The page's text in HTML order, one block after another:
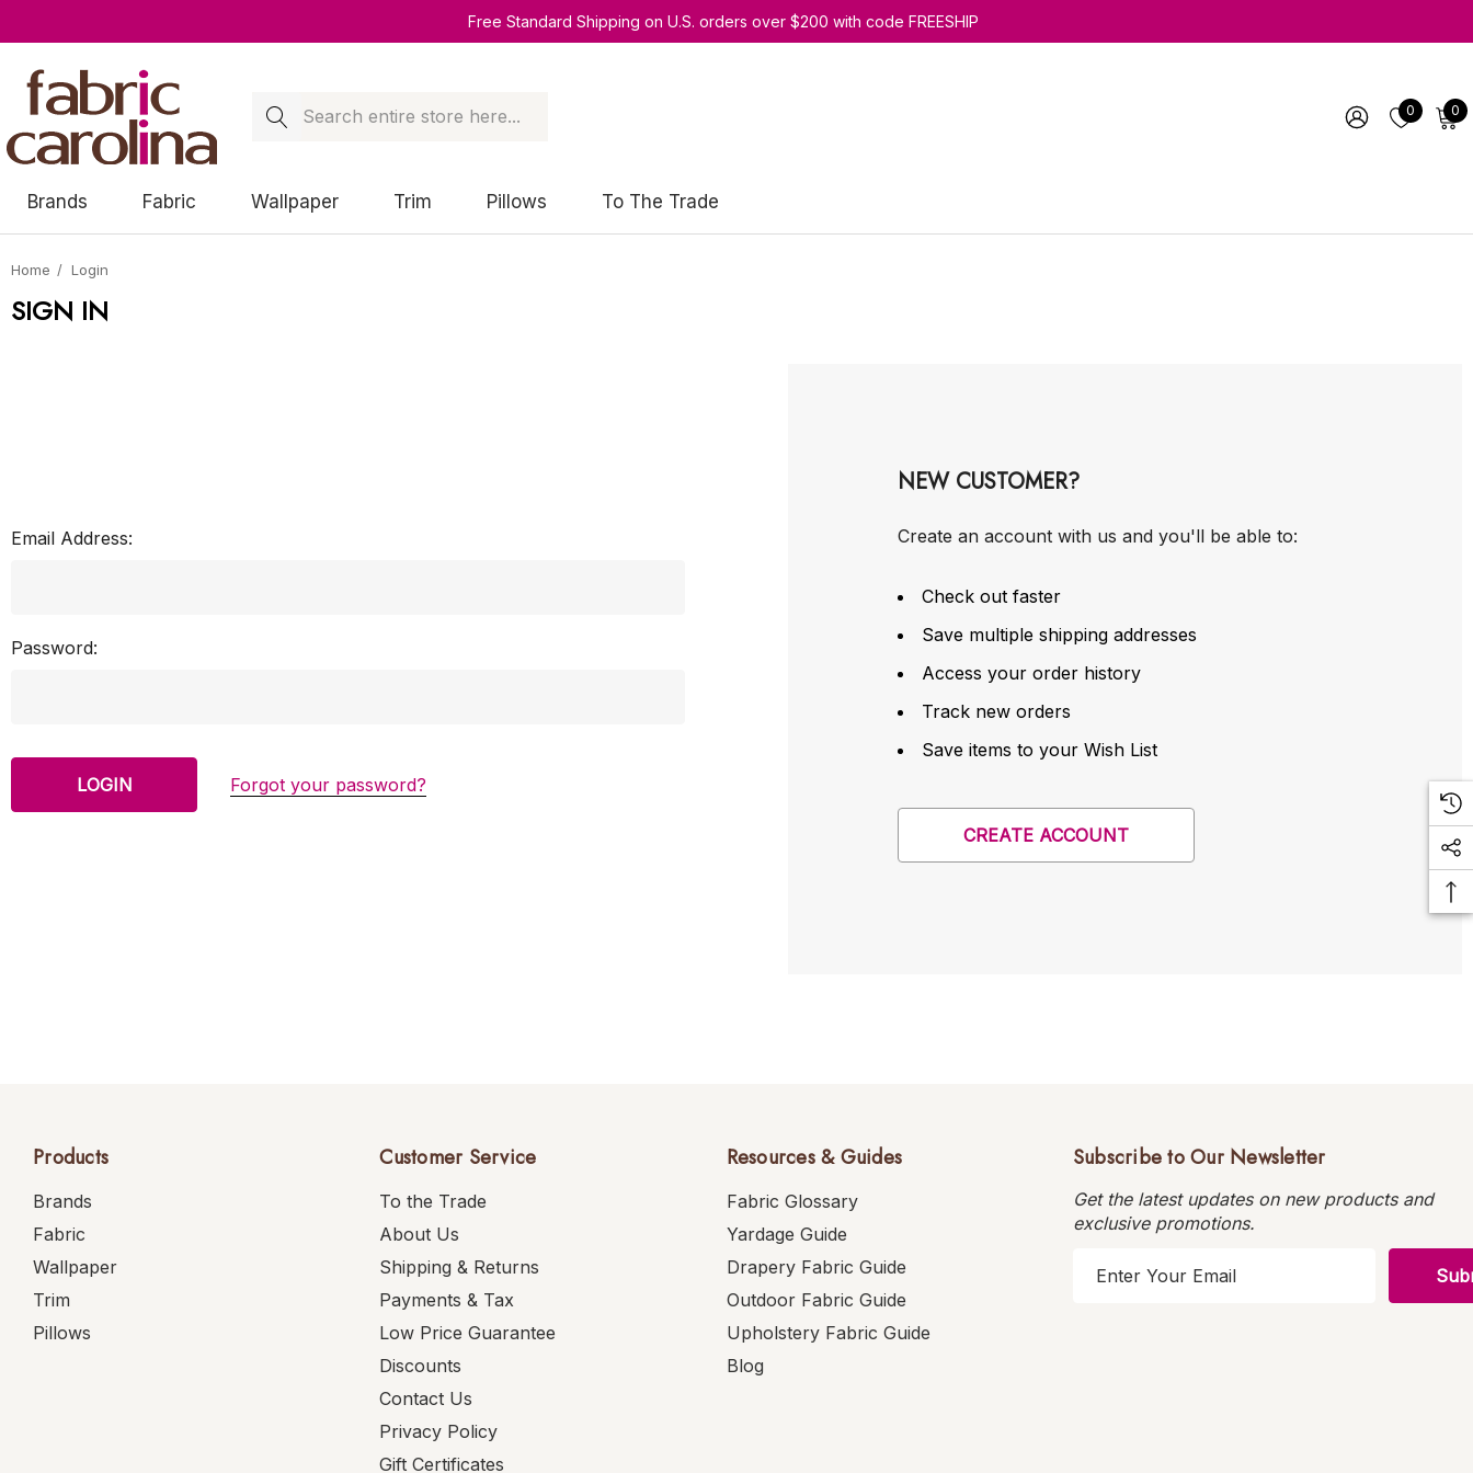
Free Standard Shipping on U.S. orders over $200 with code FREESHIP
Search 0 0
Brands Fabric Wallpaper Trim Pillows To The Trade
Home Login
SIGN IN
Email Address:
Password:
Forgot your password?
NEW CUSTOMER?
Create an account with us and you'll be able to:
Check out faster
Save multiple shipping addresses
Access your order history
Track new orders
Save items to your Wish List
CREATE ACCOUNT
Products
Brands
Fabric
Wallpaper
Trim
Pillows
Customer Service
To the Trade
About Us
Shipping & Returns
Payments & Tax
Low Price Guarantee
Discounts
Contact Us
Privacy Policy
Gift Certificates
Resources & Guides
Fabric Glossary
Yardage Guide
Drapery Fabric Guide
Outdoor Fabric Guide
Upholstery Fabric Guide
Blog
Subscribe to Our Newsletter
Get the latest updates on new products and
exclusive promotions.